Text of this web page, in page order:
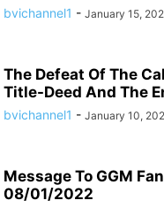
bvichannel1 - January 15,
The Defeat Of The
Title-Deed And The
bvichannel1 - January 10,
Message To GGM
08/01/2022